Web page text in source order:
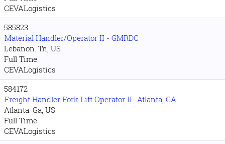
CEVALogistics
585823
Material Handler/Operator II - GMRDC
Lebanon. Tn, US
Full Time
CEVALogistics
584172
Freight Handler Fork Lift Operator II- Atlanta, GA
Atlanta. Ga, US
Full Time
CEVALogistics